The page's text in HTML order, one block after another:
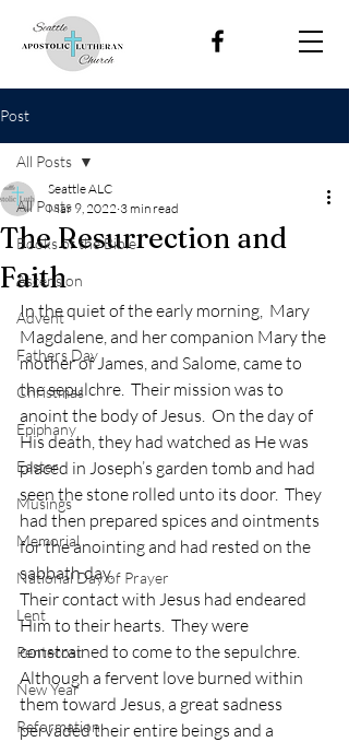
Post
All Posts
Books of the Bible
Ascension
Advent
Fathers Day
Christmas
Epiphany
Easter
Musings
Memorial
National Day of Prayer
Lent
Pentecost
New Year
Reformation
All Posts
The Resurrection and
Faith
Seattle ALC
Mar 9, 2022 3 min read
In the quiet of the early morning,  Mary
Magdalene, and her companion Mary the
mother of James, and Salome, came to
the sepulchre.  Their mission was to
anoint the body of Jesus.  On the day of
His death, they had watched as He was
placed in Joseph’s garden tomb and had
seen the stone rolled unto its door.  They
had then prepared spices and ointments
for the anointing and had rested on the
sabbath day.
Their contact with Jesus had endeared
Him to their hearts.  They were
constrained to come to the sepulchre.
Although a fervent love burned within
them toward Jesus, a great sadness
pervaded their entire beings and a